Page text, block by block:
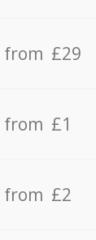
from £29
from £1
from £2